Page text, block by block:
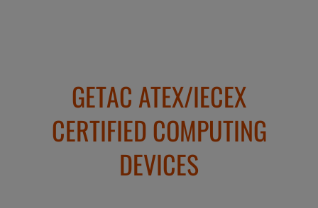
GETAC ATEX/IECEX
CERTIFIED COMPUTING
DEVICES